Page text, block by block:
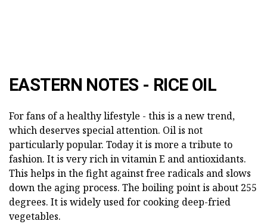
EASTERN NOTES - RICE OIL
For fans of a healthy lifestyle - this is a new trend,
which deserves special attention. Oil is not
particularly popular. Today it is more a tribute to
fashion. It is very rich in vitamin E and antioxidants.
This helps in the fight against free radicals and slows
down the aging process. The boiling point is about 255
degrees. It is widely used for cooking deep-fried
vegetables.